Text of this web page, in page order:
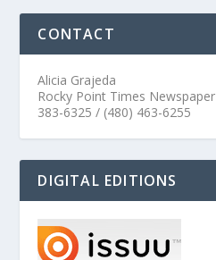
CONTACT
Alicia Grajeda
Rocky Point Times Newspaper
383-6325 / (480) 463-6255
DIGITAL EDITIONS